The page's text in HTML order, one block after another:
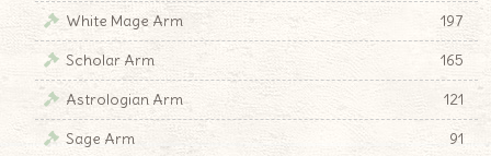
White Mage Arm
197
Scholar Arm
165
Astrologian Arm
121
Sage Arm
91